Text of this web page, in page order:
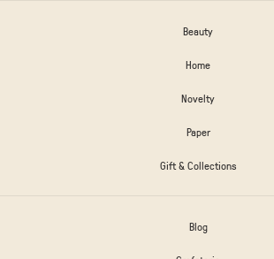
Beauty
Home
Novelty
Paper
Gift & Collections
Blog